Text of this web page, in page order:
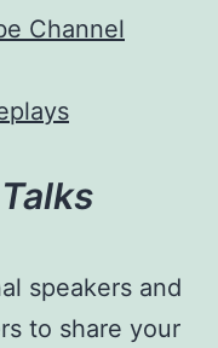
Channel
speakers and
to share your